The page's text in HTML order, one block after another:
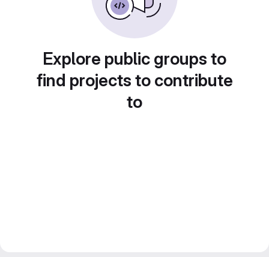
Explore public groups to
find projects to contribute
to